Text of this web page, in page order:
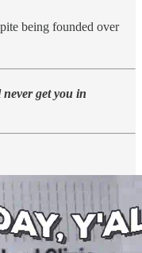
being founded over
get you in